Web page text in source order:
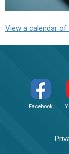
View a calendar of
Facebook